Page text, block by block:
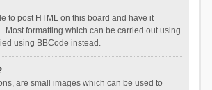
to post HTML on this board and have it
Most formatting which can be carried out using
using BBCode instead.
are small images which can be used to